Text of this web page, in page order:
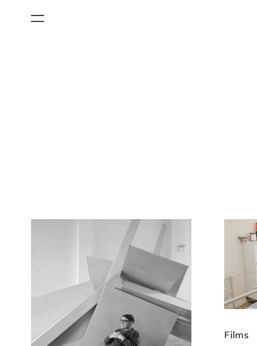
Exhibitions
Museum Exhibitions
News
Pace Live
Pace Publishing
Press
Films